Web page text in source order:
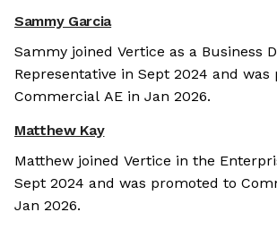
Sammy Garcia
Sammy joined Vertice as a Business
Representative in Sept 2024 and
Commercial AE in Jan 2026.
Matthew Kay
Matthew joined Vertice in the
Sept 2024 and was promoted to
Jan 2026.